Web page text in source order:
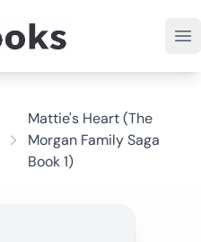
Mattie's Heart (The
Morgan Family Saga
Book 1)